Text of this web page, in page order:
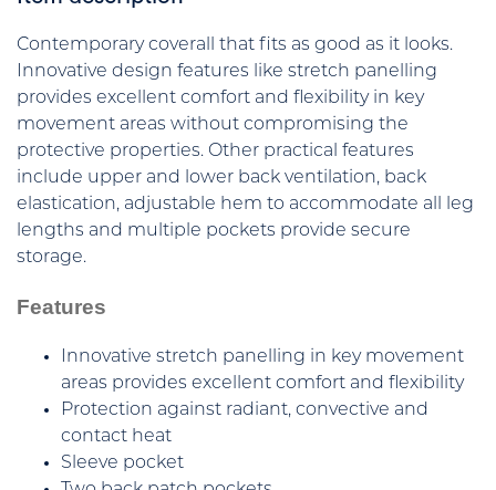
Contemporary coverall that fits as good as it looks.
Innovative design features like stretch panelling
provides excellent comfort and flexibility in key
movement areas without compromising the
protective properties. Other practical features
include upper and lower back ventilation, back
elastication, adjustable hem to accommodate all leg
lengths and multiple pockets provide secure
storage.
Features
Innovative stretch panelling in key movement
areas provides excellent comfort and flexibility
Protection against radiant, convective and
contact heat
Sleeve pocket